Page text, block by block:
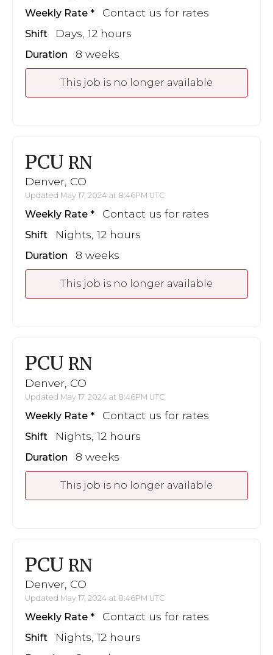
Weekly Rate Contact us for rates
Shift Days, 12 hours
Duration 8 weeks
This job is no longer available
PCU RN
Denver, CO
Updated May 17, 2024 at 8:46PM UTC
Weekly Rate Contact us for rates
Shift Nights, 12 hours
Duration 8 weeks
This job is no longer available
PCU RN
Denver, CO
Updated May 17, 2024 at 8:46PM UTC
Weekly Rate Contact us for rates
Shift Nights, 12 hours
Duration 8 weeks
This job is no longer available
PCU RN
Denver, CO
Updated May 17, 2024 at 8:46PM UTC
Weekly Rate Contact us for rates
Shift Nights, 12 hours